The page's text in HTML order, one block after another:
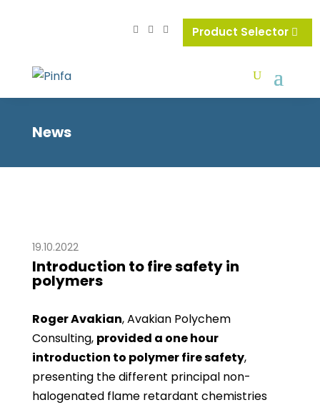
Product Selector
News
19.10.2022
Introduction to fire safety in
polymers
Roger Avakian, Avakian Polychem
Consulting, provided a one hour
introduction to polymer fire safety,
presenting the different principal non-
halogenated flame retardant chemistries